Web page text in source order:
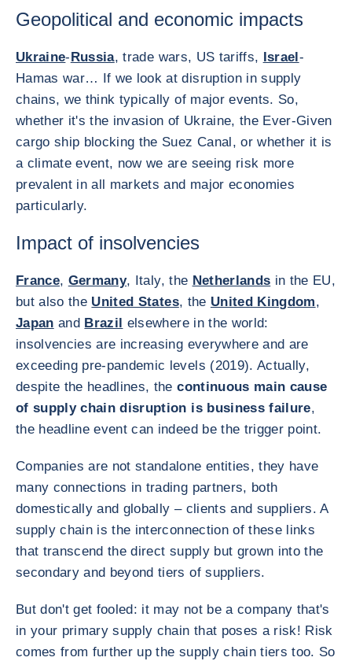
Geopolitical and economic impacts
Ukraine-Russia, trade wars, US tariffs, Israel-
Hamas war… If we look at disruption in supply
chains, we think typically of major events. So,
whether it's the invasion of Ukraine, the Ever-Given
cargo ship blocking the Suez Canal, or whether it is
a climate event, now we are seeing risk more
prevalent in all markets and major economies
particularly.
Impact of insolvencies
France, Germany, Italy, the Netherlands in the EU,
but also the United States, the United Kingdom,
Japan and Brazil elsewhere in the world:
insolvencies are increasing everywhere and are
exceeding pre-pandemic levels (2019). Actually,
despite the headlines, thecontinuous main cause
of supply chain disruption is business failure,
the headline event can indeed be the trigger point.
Companies are not standalone entities, they have
many connections in trading partners, both
domestically and globally – clients and suppliers. A
supply chain is the interconnection of these links
that transcend the direct supply but grown into the
secondary and beyond tiers of suppliers.
But don't get fooled: it may not be a company that's
in your primary supply chain that poses a risk! Risk
comes from further up the supply chain tiers too. So